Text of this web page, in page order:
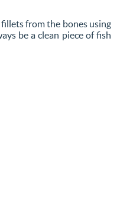
from the bones using
be a clean piece of fish